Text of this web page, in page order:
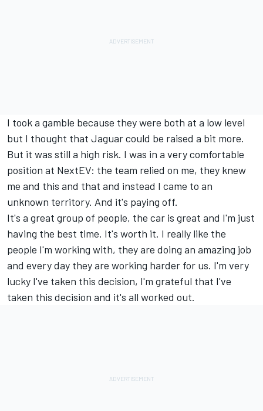
I took a gamble because they were both at a low level
but I thought that Jaguar could be raised a bit more.
But it was still a high risk. I was in a very comfortable
position at NextEV: the team relied on me, they knew
me and this and that and instead I came to an
unknown territory. And it's paying off.
It's a great group of people, the car is great and I'm just
having the best time. It's worth it. I really like the
people I'm working with, they are doing an amazing job
and every day they are working harder for us. I'm very
lucky I've taken this decision, I'm grateful that I've
taken this decision and it's all worked out.